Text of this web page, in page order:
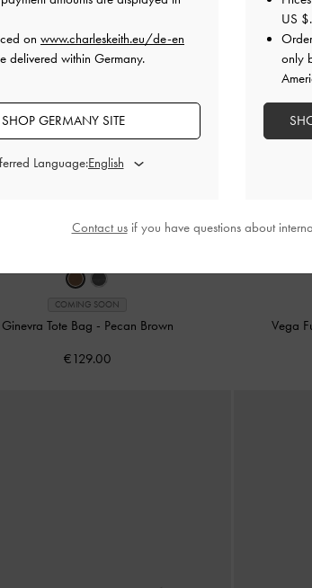
COMING SOON
Ginevra Tote Bag - Pecan Brown
€129.00
Vega
on www.charleskeith.eu/de-en
delivered within Germany.
SHOP GERMANY SITE
Language:
US $.
only
Contact usif you have questions about